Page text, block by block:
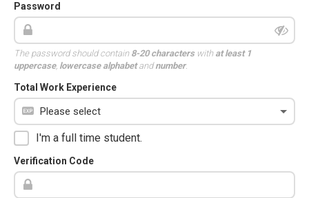
Password
The password should contain 8-20 characterswith at least 1
uppercase, lowercase alphabetandnumber.
Total Work Experience
I'm a full time student.
Verification Code